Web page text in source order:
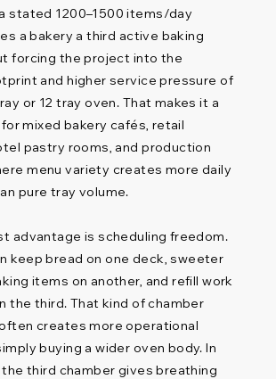
stated 1200–1500 items/day
a bakery a third active baking
forcing the project into the
and higher service pressure of
or 12 tray oven. That makes it a
mixed bakery cafés, retail
pastry rooms, and production
menu variety creates more daily
pure tray volume.
advantage is scheduling freedom.
keep bread on one deck, sweeter
items on another, and refill work
the third. That kind of chamber
creates more operational
buying a wider oven body. In
third chamber gives breathing